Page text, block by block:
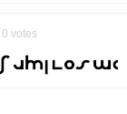
0 votes